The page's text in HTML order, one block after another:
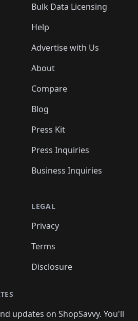
Bulk Data Licensing
Help
Advertise with Us
About
Compare
Blog
Press Kit
Press Inquiries
Business Inquiries
LEGAL
Privacy
Terms
Disclosure
updates on ShopSavvy. You'll